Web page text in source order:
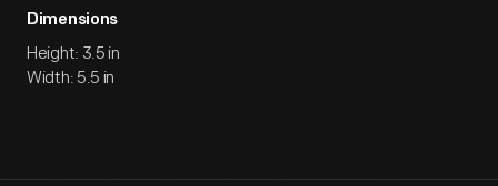
Dimensions
Height: 3.5 in
Width: 5.5 in